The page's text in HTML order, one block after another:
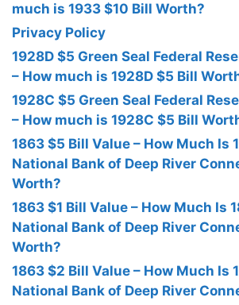
much is 1933 $10 Bill Worth?
Privacy Policy
1928D $5 Green Seal Federal
– How much is 1928D $5 Bill
1928C $5 Green Seal Federal
– How much is 1928C $5 Bill
1863 $5 Bill Value – How Much Is
National Bank of Deep River
Worth?
1863 $1 Bill Value – How Much Is
National Bank of Deep River
Worth?
1863 $2 Bill Value – How Much Is
National Bank of Deep River